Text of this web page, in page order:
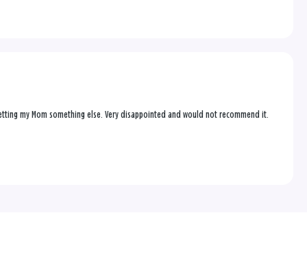
my Mom something else. Very disappointed and would not recommend it.